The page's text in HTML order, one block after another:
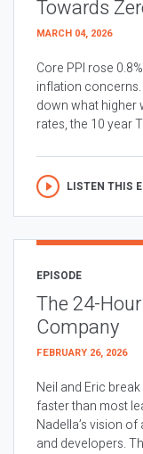
Towards
MARCH 04, 2026
Core PPI rose
inflation concerns.
down what higher
rates, the 10 year
LISTEN THIS
EPISODE
The 24-
Company
FEBRUARY 26, 2026
Neil and Eric
faster than most
Nadella’s vision
and developers.